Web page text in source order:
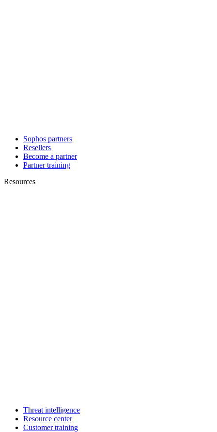
Sophos partners
Resellers
Become a partner
Partner training
Resources
Threat intelligence
Resource center
Customer training